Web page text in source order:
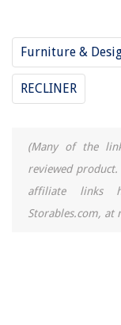
Furniture &
RECLINER
(Many of the
reviewed
affiliate links
Storables.com, at